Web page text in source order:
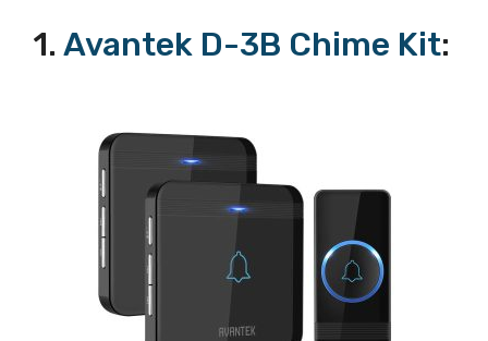
1. Avantek D-3B Chime Kit: